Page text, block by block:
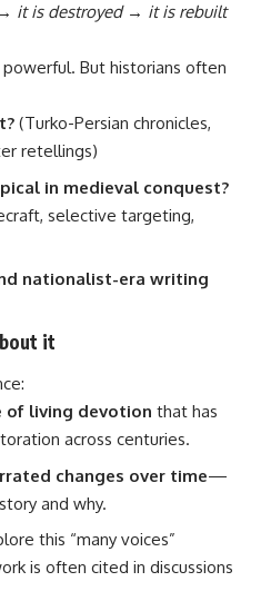
→ it is destroyed → it is rebuilt
But historians often
(Turko-Persian chronicles,
retellings)
in medieval conquest?
selective targeting,
nationalist-era writing
it
of living devotion that has
across centuries.
changes over time—
and why.
this “many voices”
is often cited in discussions